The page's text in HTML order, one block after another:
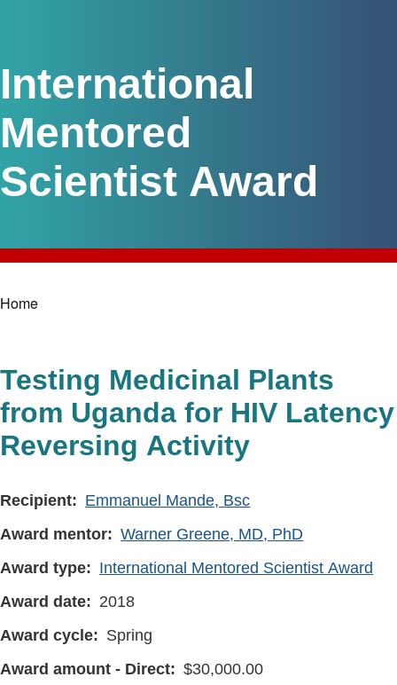
International
Mentored
Scientist Award
Home
Testing Medicinal Plants
from Uganda for HIV Latency
Reversing Activity
Recipient
Emmanuel Mande, Bsc
Award mentor
Warner Greene, MD, PhD
Award type
International Mentored Scientist Award
Award date
2018
Award cycle
Spring
Award amount - Direct
30,000.00